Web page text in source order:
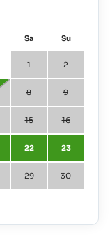
Sa Su
1 2
8 9
15 16
22 23
29 30